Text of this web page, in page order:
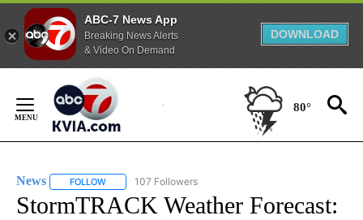
ABC-7 News App
Breaking News Alerts
& Video On Demand
DOWNLOAD
Content
80°
News FOLLOW FOLLOW "NEWS" TO RECEIVE NOTIFICATIONS ABOUT
107 Followers
StormTRACK Weather Forecast: